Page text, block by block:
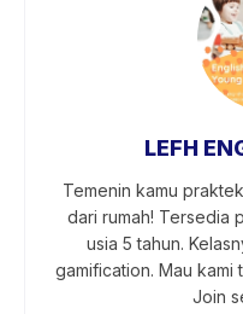
LEFH
Temenin kamu
dari rumah! Tersedia
usia 5 tahun.
gamification. Mau kami
Join